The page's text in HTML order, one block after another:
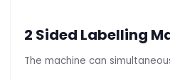
2 Sided Labelling
The machine can